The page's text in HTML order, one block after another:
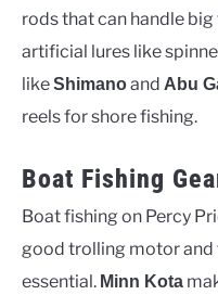
rods that can handle
artificial lures like
likeShimanoand Abu
reels for shore fishing.
Boat Fishing
Boat fishing on Percy
good trolling motor
essential. Minn Kota